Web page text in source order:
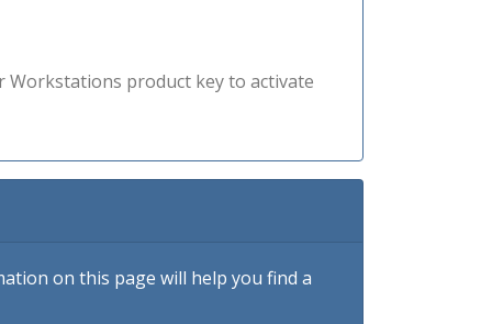
Workstations product key to activate
on this page will help you find a